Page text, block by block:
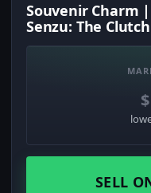
Souvenir Charm
Senzu: The
$
SELL